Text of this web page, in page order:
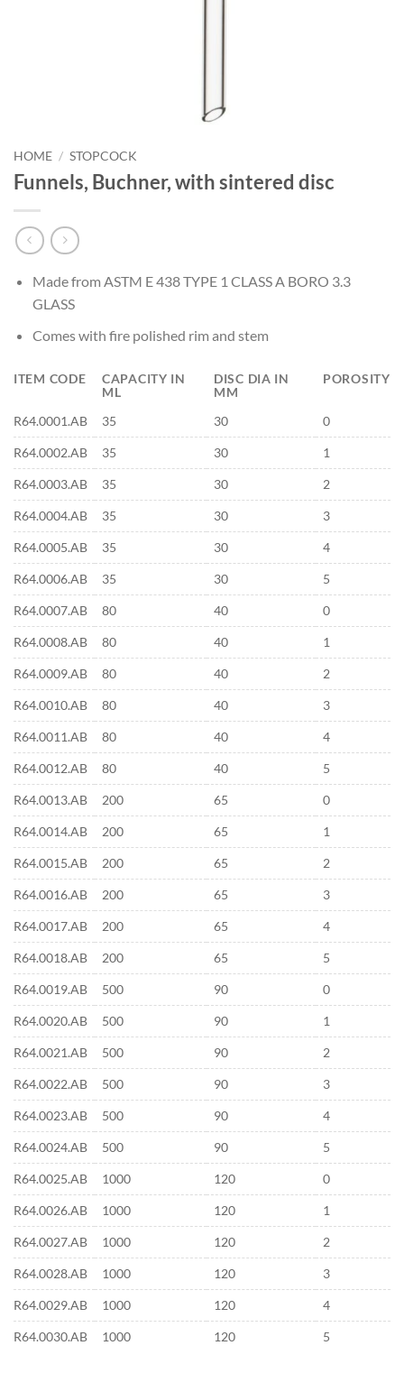
HOME / STOPCOCK
Funnels, Buchner, with sintered disc
Made from ASTM E 438 TYPE 1 CLASS A BORO 3.3
GLASS
Comes with fire polished rim and stem
ITEM CODE
CAPACITY IN
ML
DISC DIA IN
MM
POROSITY
R64.0001.AB 35 30 0
R64.0002.AB 35 30 1
R64.0003.AB 35 30 2
R64.0004.AB 35 30 3
R64.0005.AB 35 30 4
R64.0006.AB 35 30 5
R64.0007.AB 80 40 0
R64.0008.AB 80 40 1
R64.0009.AB 80 40 2
R64.0010.AB 80 40 3
R64.0011.AB 80 40 4
R64.0012.AB 80 40 5
R64.0013.AB 200 65 0
R64.0014.AB 200 65 1
R64.0015.AB 200 65 2
R64.0016.AB 200 65 3
R64.0017.AB 200 65 4
R64.0018.AB 200 65 5
R64.0019.AB 500 90 0
R64.0020.AB 500 90 1
R64.0021.AB 500 90 2
R64.0022.AB 500 90 3
R64.0023.AB 500 90 4
R64.0024.AB 500 90 5
R64.0025.AB 1000 120 0
R64.0026.AB 1000 120 1
R64.0027.AB 1000 120 2
R64.0028.AB 1000 120 3
R64.0029.AB 1000 120 4
R64.0030.AB 1000 120 5